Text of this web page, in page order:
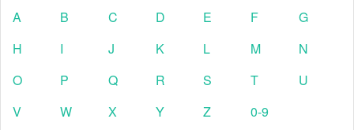
A B C D E F
G
H
I J K L M
N
O
P Q R S T
U
V
W X Y Z
0-9